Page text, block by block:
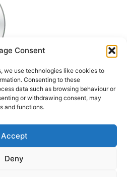
Consent
we use technologies like cookies to
Consenting to these
data such as browsing behaviour or
or withdrawing consent, may
and functions.
Accept
Deny